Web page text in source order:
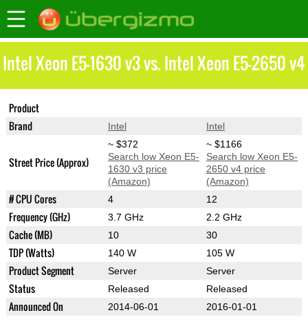
Intel Xeon E5-1630 v3 vs. Intel Xeon E5-2650 v4
Product
Brand Intel Intel
Street Price (Approx)
~ $372
Search low Xeon E5-
1630 v3 price
(Amazon)
~ $1166
Search low Xeon E5-
2650 v4 price
(Amazon)
# CPU Cores 4 12
Frequency (GHz) 3.7 GHz 2.2 GHz
Cache (MB) 10 30
TDP (Watts) 140 W 105 W
Product Segment Server Server
Status Released Released
Announced On 2014-06-01 2016-01-01